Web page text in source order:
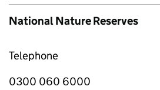
National Nature Reserves
Telephone
0300 060 6000